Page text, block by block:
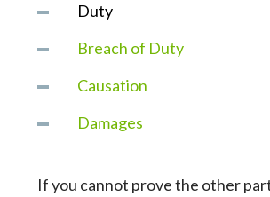
Duty
Breach of Duty
Causation
Damages
If you cannot prove the other